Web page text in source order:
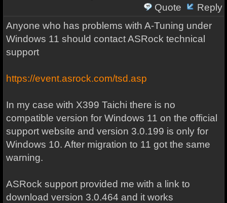
Quote
Reply
Anyone who has problems with A-Tuning under
Windows 11 should contact ASRock technical
support
https://event.asrock.com/tsd.asp
In my case with X399 Taichi there is no
compatible version for Windows 11 on the official
support website and version 3.0.199 is only for
Windows 10. After migration to 11 got the same
warning.
ASRock support provided me with a link to
download version 3.0.464 and it works